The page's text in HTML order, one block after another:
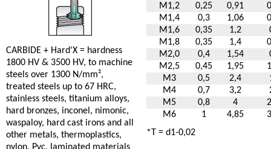
CARBIDE + Hard'X = hardness
1800 HV & 3500 HV, to machine
steels over 1300 N/mm²,
treated steels up to 67 HRC,
stainless steels, titanium alloys,
hard bronzes, inconel, nimonic,
waspaloy, hard cast irons and all
other metals, thermoplastics,
nylon, Pvc, laminated materials
M1,2
0,25 0,91
M1,4
0,3 1,06
M1,6
0,35 1,2
M1,8
0,35 1,4
M2,0
0,4 1,54
M2,5
0,45 1,95
M3
0,5 2,4
M4
0,7 3,2
M5
0,8 4
M6
1 4,85
*T = d1-0,02